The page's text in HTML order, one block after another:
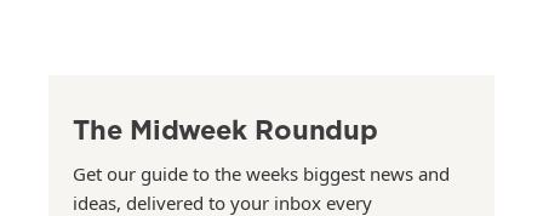
The Midweek Roundup
Get our guide to the weeks biggest news and
ideas, delivered to your inbox every